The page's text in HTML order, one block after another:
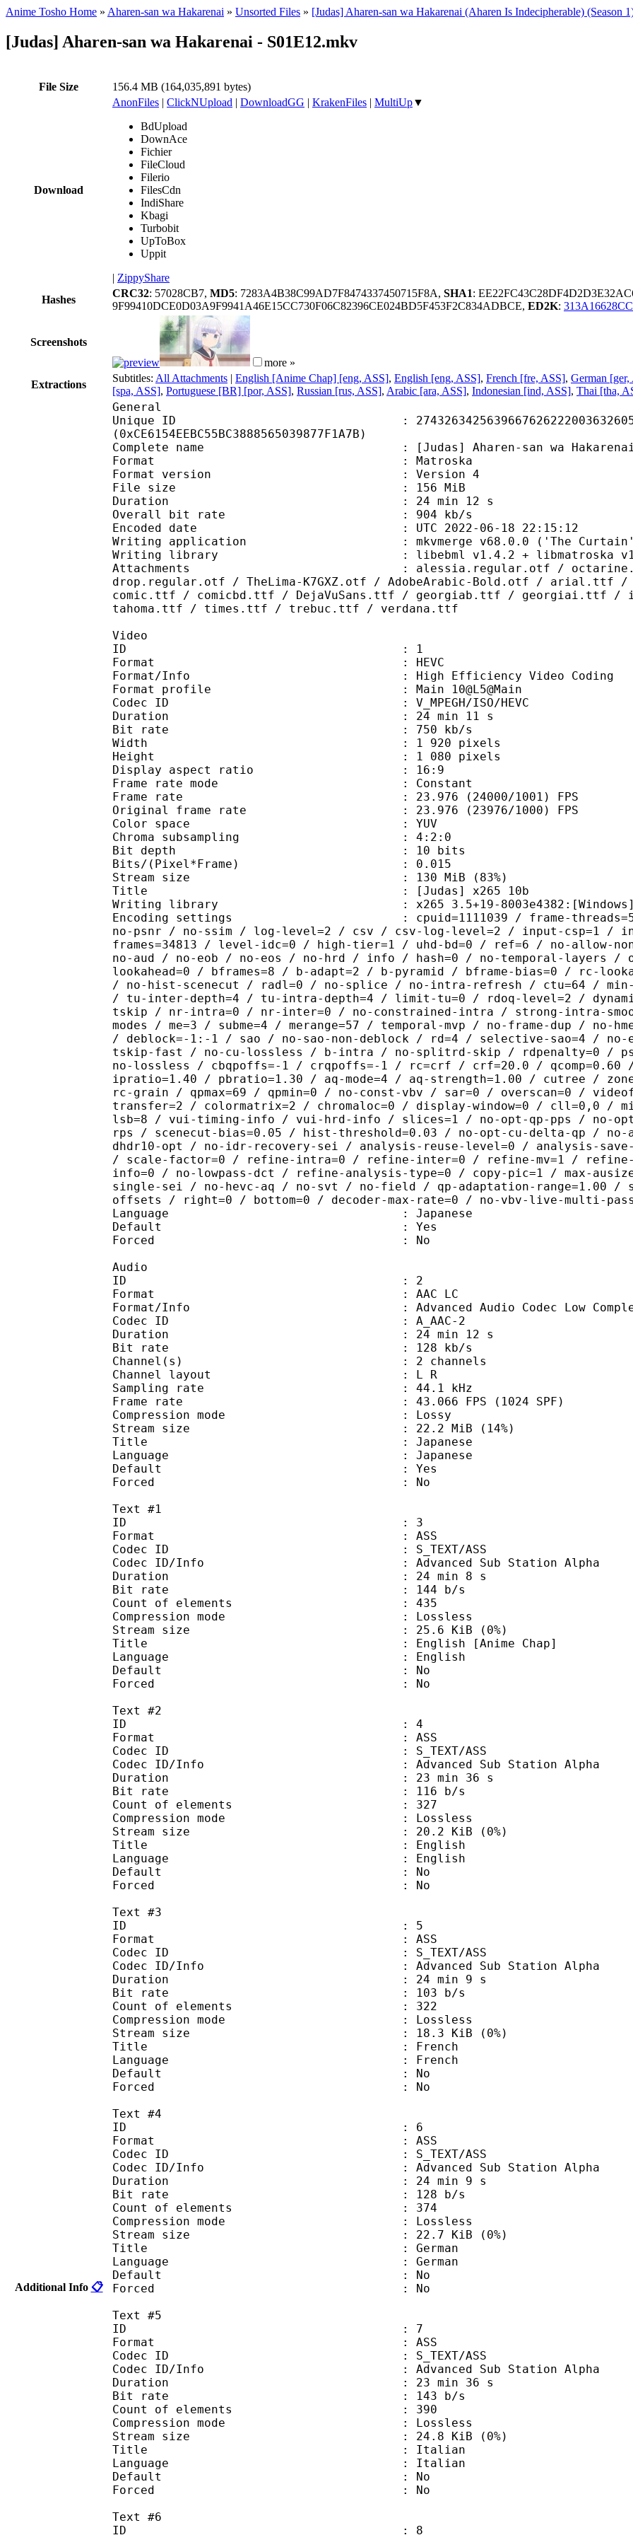
Anime Tosho Home » Aharen-san wa Hakarenai » Unsorted Files » [Judas] Aharen-san wa Hakarenai (Aharen Is Indecipherable)
[Judas] Aharen-san wa Hakarenai - S01E12.mkv
File Size 156.4 MB (164,035,891 bytes)
Download
AnonFiles | ClickNUpload | DownloadGG | KrakenFiles | MultiUp▼
BdUpload
DownAce
Fichier
FileCloud
Filerio
FilesCdn
IndiShare
Kbagi
Turbobit
UpToBox
Uppit
| ZippyShare
Hashes
CRC32: 57028CB7, MD5: 7283A4B38C99AD7F8474337450715F8A, SHA1:
9F99410DCE0D03A9F9941A46E15CC730F06C82396CE024BD5F453F2C834ADBCE, ED2K:
Screenshots
more »
Extractions
Subtitles: All Attachments | English [Anime Chap] [eng, ASS], English [eng, ASS], French [fre, ASS], German [ger,
[spa, ASS], Portuguese [BR] [por, ASS], Russian [rus, ASS], Arabic [ara, ASS], Indonesian [ind, ASS], Thai [tha,
Additional Info 📋
General
Unique ID :
(0xCE6154EEBC55BC3888565039877F1A7B)
Complete name : [Judas] Aharen-san wa Hakarenai -
Format : Matroska
Format version : Version 4
File size : 156 MiB
Duration : 24 min 12 s
Overall bit rate : 904 kb/s
Encoded date : UTC 2022-06-18 22:15:12
Writing application : mkvmerge v68.0.0 ('The
Writing library : libebml v1.4.2 + libmatroska v1.6.4
Attachments : alessia.regular.otf / octarine.bold.otf /
drop.regular.otf / TheLima-K7GXZ.otf / AdobeArabic-Bold.otf /
comic.ttf / comicbd.ttf / DejaVuSans.ttf / georgiab.ttf / georgiai.ttf /
tahoma.ttf / times.ttf / trebuc.ttf / verdana.ttf
Video
ID : 1
Format : HEVC
Format/Info : High Efficiency Video Coding
Format profile : Main 10@L5@Main
Codec ID : V_MPEGH/ISO/HEVC
Duration : 24 min 11 s
Bit rate : 750 kb/s
Width : 1 920 pixels
Height : 1 080 pixels
Display aspect ratio : 16:9
Frame rate mode : Constant
Frame rate : 23.976 (24000/1001) FPS
Original frame rate : 23.976 (23976/1000) FPS
Color space : YUV
Chroma subsampling : 4:2:0
Bit depth : 10 bits
Bits/(Pixel*Frame) : 0.015
Stream size : 130 MiB (83%)
Title : [Judas] x265 10b
Writing library : x265 3.5+19-
Encoding settings : cpuid=1111039 / frame-threads=5 /
no-psnr / no-ssim / log-level=2 / csv / csv-log-level=2 / input-csp=1 /
frames=34813 / level-idc=0 / high-tier=1 / uhd-bd=0 / ref=6 / no-allow-
no-aud / no-eob / no-eos / no-hrd / info / hash=0 / no-temporal-layers /
lookahead=0 / bframes=8 / b-adapt=2 / b-pyramid / bframe-bias=0 / rc-
/ no-hist-scenecut / radl=0 / no-splice / no-intra-refresh / ctu=64 / min-
/ tu-inter-depth=4 / tu-intra-depth=4 / limit-tu=0 / rdoq-level=2 /
tskip / nr-intra=0 / nr-inter=0 / no-constrained-intra / strong-intra-
modes / me=3 / subme=4 / merange=57 / temporal-mvp / no-frame-dup /
/ deblock=-1:-1 / sao / no-sao-non-deblock / rd=4 / selective-sao=4 /
tskip-fast / no-cu-lossless / b-intra / no-splitrd-skip / rdpenalty=0 /
no-lossless / cbqpoffs=-1 / crqpoffs=-1 / rc=crf / crf=20.0 /
ipratio=1.40 / pbratio=1.30 / aq-mode=4 / aq-strength=1.00 / cutree /
rc-grain / qpmax=69 / qpmin=0 / no-const-vbv / sar=0 / overscan=0 /
transfer=2 / colormatrix=2 / chromaloc=0 / display-window=0 / cll=0,0 /
lsb=8 / vui-timing-info / vui-hrd-info / slices=1 / no-opt-qp-pps / no-
rps / scenecut-bias=0.05 / hist-threshold=0.03 / no-opt-cu-delta-qp /
dhdr10-opt / no-idr-recovery-sei / analysis-reuse-level=0 / analysis-
/ scale-factor=0 / refine-intra=0 / refine-inter=0 / refine-mv=1 /
info=0 / no-lowpass-dct / refine-analysis-type=0 / copy-pic=1 / max-
single-sei / no-hevc-aq / no-svt / no-field / qp-adaptation-range=1.00 /
offsets / right=0 / bottom=0 / decoder-max-rate=0 / no-vbv-live-multi-
Language : Japanese
Default : Yes
Forced : No
Audio
ID : 2
Format : AAC LC
Format/Info : Advanced Audio Codec Low
Codec ID : A_AAC-2
Duration : 24 min 12 s
Bit rate : 128 kb/s
Channel(s) : 2 channels
Channel layout : L R
Sampling rate : 44.1 kHz
Frame rate : 43.066 FPS (1024 SPF)
Compression mode : Lossy
Stream size : 22.2 MiB (14%)
Title : Japanese
Language : Japanese
Default : Yes
Forced : No
Text #1
ID : 3
Format : ASS
Codec ID : S_TEXT/ASS
Codec ID/Info : Advanced Sub Station Alpha
Duration : 24 min 8 s
Bit rate : 144 b/s
Count of elements : 435
Compression mode : Lossless
Stream size : 25.6 KiB (0%)
Title : English [Anime Chap]
Language : English
Default : No
Forced : No
Text #2
ID : 4
Format : ASS
Codec ID : S_TEXT/ASS
Codec ID/Info : Advanced Sub Station Alpha
Duration : 23 min 36 s
Bit rate : 116 b/s
Count of elements : 327
Compression mode : Lossless
Stream size : 20.2 KiB (0%)
Title : English
Language : English
Default : No
Forced : No
Text #3
ID : 5
Format : ASS
Codec ID : S_TEXT/ASS
Codec ID/Info : Advanced Sub Station Alpha
Duration : 24 min 9 s
Bit rate : 103 b/s
Count of elements : 322
Compression mode : Lossless
Stream size : 18.3 KiB (0%)
Title : French
Language : French
Default : No
Forced : No
Text #4
ID : 6
Format : ASS
Codec ID : S_TEXT/ASS
Codec ID/Info : Advanced Sub Station Alpha
Duration : 24 min 9 s
Bit rate : 128 b/s
Count of elements : 374
Compression mode : Lossless
Stream size : 22.7 KiB (0%)
Title : German
Language : German
Default : No
Forced : No
Text #5
ID : 7
Format : ASS
Codec ID : S_TEXT/ASS
Codec ID/Info : Advanced Sub Station Alpha
Duration : 23 min 36 s
Bit rate : 143 b/s
Count of elements : 390
Compression mode : Lossless
Stream size : 24.8 KiB (0%)
Title : Italian
Language : Italian
Default : No
Forced : No
Text #6
ID : 8